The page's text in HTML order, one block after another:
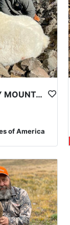
WYOMING ROCKY MOUNTAIN GOAT HUNT
of America